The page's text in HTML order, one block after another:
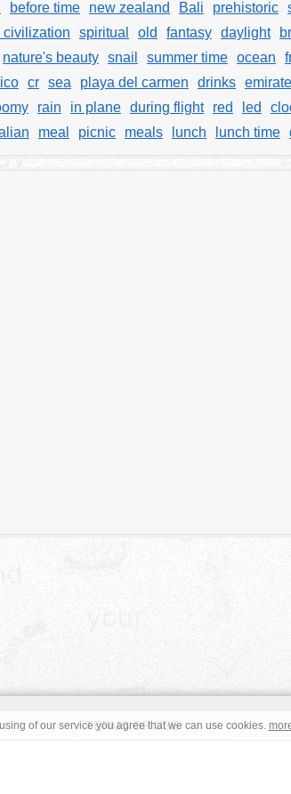
before time new zealand Bali prehistoric
civilization spiritual old fantasy daylight
nature's beauty snail summer time ocean
cr sea playa del carmen drinks
rain in plane during flight red led
meal picnic meals lunch lunch time
TERMS OF USE
of our service you agree that we can use cookies.